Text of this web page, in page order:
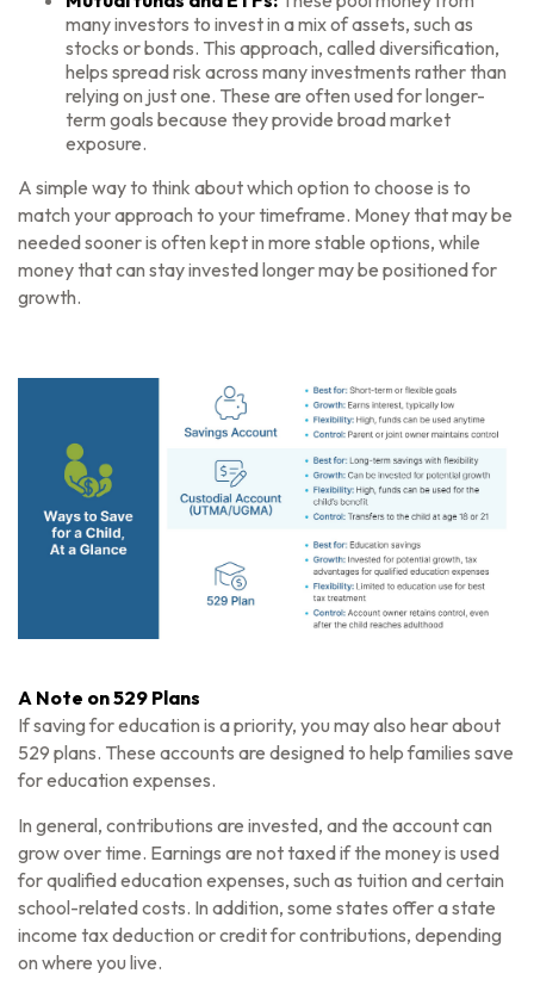
many investors to invest in a mix of assets, such as
stocks or bonds. This approach, called diversification,
helps spread risk across many investments rather than
relying on just one. These are often used for longer-
term goals because they provide broad market
exposure.
A simple way to think about which option to choose is to
match your approach to your timeframe. Money that may be
needed sooner is often kept in more stable options, while
money that can stay invested longer may be positioned for
growth.
A Note on 529 Plans
If saving for education is a priority, you may also hear about
529 plans. These accounts are designed to help families save
for education expenses.
In general, contributions are invested, and the account can
grow over time. Earnings are not taxed if the money is used
for qualified education expenses, such as tuition and certain
school-related costs. In addition, some states offer a state
income tax deduction or credit for contributions, depending
on where you live.